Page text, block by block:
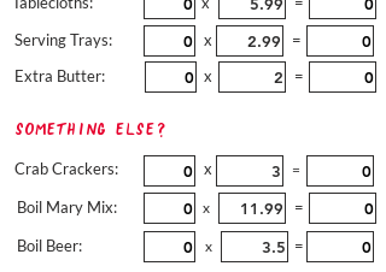
Serving Trays:
x
=
Extra Butter:
x =
Something Else?
Crab Crackers:
Boil Mary Mix:
Boil Beer:
x =
x =
x =